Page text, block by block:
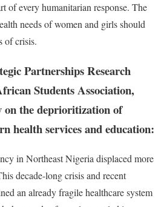
of every humanitarian response. The
needs of women and girls should
of crisis.
Partnerships Research
Students Association,
the deprioritization of
health services and education:
in Northeast Nigeria displaced more
decade-long crisis and recent
an already fragile healthcare system